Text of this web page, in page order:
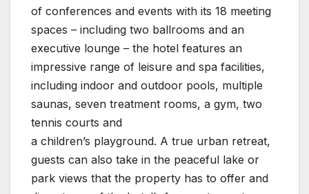
of conferences and events with its 18 meeting
spaces – including two ballrooms and an
executive lounge – the hotel features an
impressive range of leisure and spa facilities,
including indoor and outdoor pools, multiple
saunas, seven treatment rooms, a gym, two
tennis courts and
a children’s playground. A true urban retreat,
guests can also take in the peaceful lake or
park views that the property has to offer and